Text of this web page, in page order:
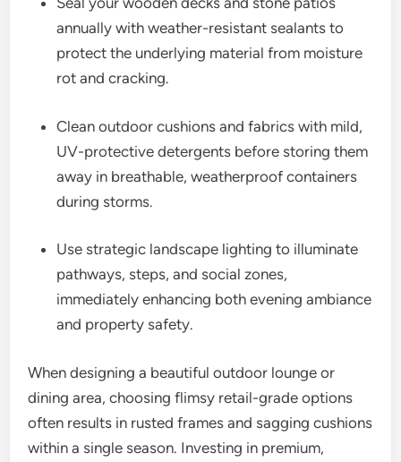
annually with weather-resistant sealants to
protect the underlying material from moisture
rot and cracking.
Clean outdoor cushions and fabrics with mild,
UV-protective detergents before storing them
away in breathable, weatherproof containers
during storms.
Use strategic landscape lighting to illuminate
pathways, steps, and social zones,
immediately enhancing both evening ambiance
and property safety.
When designing a beautiful outdoor lounge or
dining area, choosing flimsy retail-grade options
often results in rusted frames and sagging cushions
within a single season. Investing in premium,